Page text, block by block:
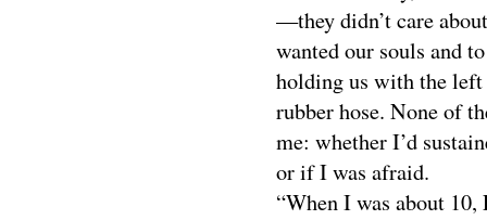
—they didn’t care
wanted our souls and
holding us with the
rubber hose. None of
me: whether I’d
or if I was afraid.
“When I was about